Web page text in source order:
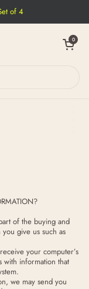
of 4
Open cart
0
of the buying and
give us such as
your computer’s
with information that
we may send you